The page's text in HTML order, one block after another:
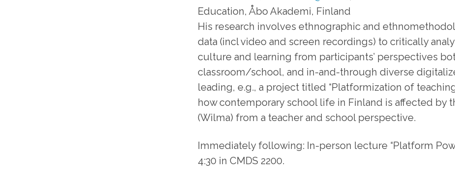
Education, Åbo Akademi, Finland
His research involves ethnographic and
data (incl video and screen recordings) to critically
culture and learning from participants’ perspectives
classroom/school, and in-and-through diverse
leading, e.g., a project titled “Platformization of
how contemporary school life in Finland is affected by
(Wilma) from a teacher and school perspective.
Immediately following: In-person lecture “Platform
4:30 in CMDS 2200.